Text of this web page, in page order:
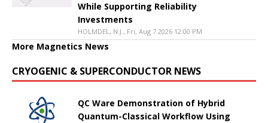
While Supporting Reliability
Investments
HOLMDEL, N.J., Fri, Aug 7 2026 12:00 PM
More Magnetics News
CRYOGENIC & SUPERCONDUCTOR NEWS
QC Ware Demonstration of Hybrid
Quantum-Classical Workflow Using